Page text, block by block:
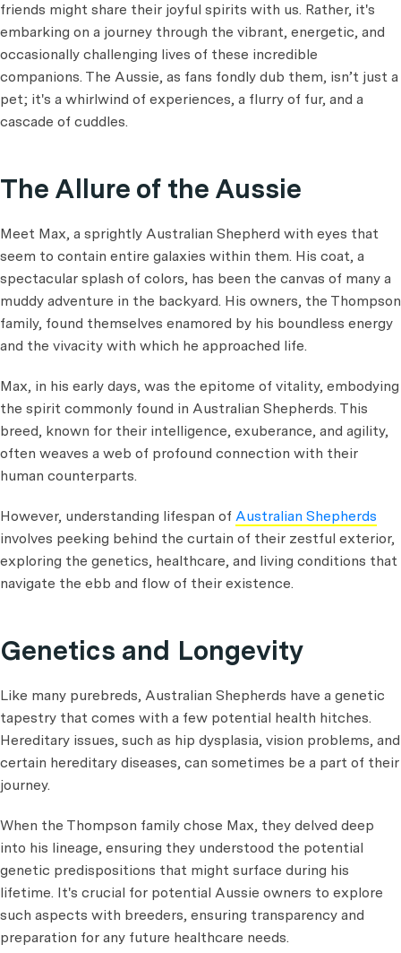
friends might share their joyful spirits with us. Rather, it's
embarking on a journey through the vibrant, energetic, and
occasionally challenging lives of these incredible
companions. The Aussie, as fans fondly dub them, isn’t just a
pet; it's a whirlwind of experiences, a flurry of fur, and a
cascade of cuddles.
The Allure of the Aussie
Meet Max, a sprightly Australian Shepherd with eyes that
seem to contain entire galaxies within them. His coat, a
spectacular splash of colors, has been the canvas of many a
muddy adventure in the backyard. His owners, the Thompson
family, found themselves enamored by his boundless energy
and the vivacity with which he approached life.
Max, in his early days, was the epitome of vitality, embodying
the spirit commonly found in Australian Shepherds. This
breed, known for their intelligence, exuberance, and agility,
often weaves a web of profound connection with their
human counterparts.
However, understanding lifespan of Australian Shepherds
involves peeking behind the curtain of their zestful exterior,
exploring the genetics, healthcare, and living conditions that
navigate the ebb and flow of their existence.
Genetics and Longevity
Like many purebreds, Australian Shepherds have a genetic
tapestry that comes with a few potential health hitches.
Hereditary issues, such as hip dysplasia, vision problems, and
certain hereditary diseases, can sometimes be a part of their
journey.
When the Thompson family chose Max, they delved deep
into his lineage, ensuring they understood the potential
genetic predispositions that might surface during his
lifetime. It's crucial for potential Aussie owners to explore
such aspects with breeders, ensuring transparency and
preparation for any future healthcare needs.